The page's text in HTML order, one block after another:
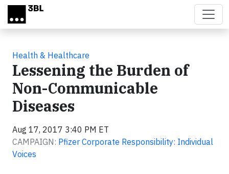
Skip to main content
Health & Healthcare
Lessening the Burden of
Non-Communicable
Diseases
Aug 17, 2017 3:40 PM ET
CAMPAIGN: Pfizer Corporate Responsibility: Individual
Voices